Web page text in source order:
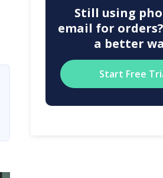
Still using
email for orders?
a better
Start Free